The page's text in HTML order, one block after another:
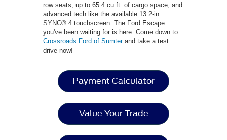
row seats, up to 65.4 cu.ft. of cargo space, and
advanced tech like the available 13.2-in.
SYNC® 4 touchscreen. The Ford Escape
you've been waiting for is here. Come down to
Crossroads Ford of Sumterand take a test
drive now!
Payment Calculator
Value Your Trade